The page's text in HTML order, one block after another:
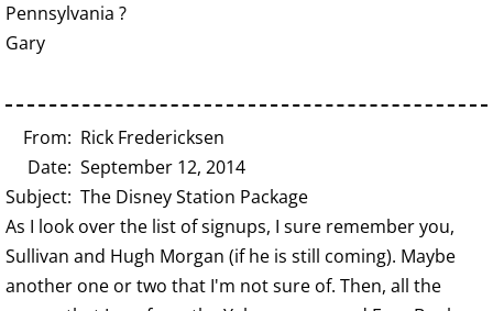
Pennsylvania ?
Gary
From: Rick Fredericksen
Date: September 12, 2014
Subject: The Disney Station Package
As I look over the list of signups, I sure remember you,
Sullivan and Hugh Morgan (if he is still coming). Maybe
another one or two that I'm not sure of. Then, all the